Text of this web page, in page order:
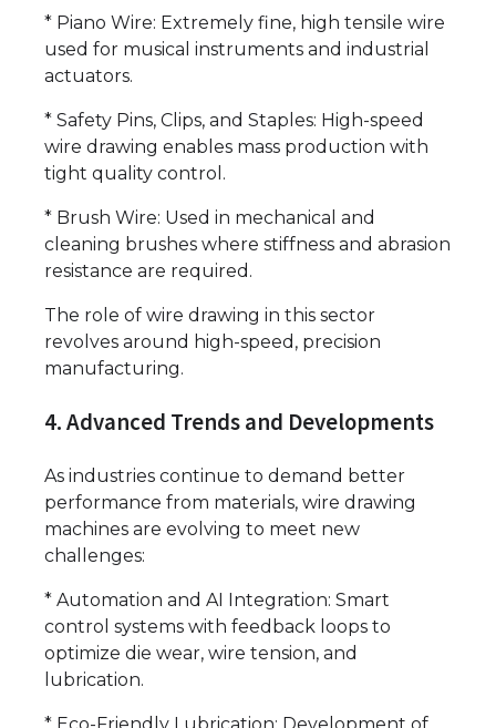
* Piano Wire: Extremely fine, high tensile wire
used for musical instruments and industrial
actuators.
* Safety Pins, Clips, and Staples: High-speed
wire drawing enables mass production with
tight quality control.
* Brush Wire: Used in mechanical and
cleaning brushes where stiffness and abrasion
resistance are required.
The role of wire drawing in this sector
revolves around high-speed, precision
manufacturing.
4. Advanced Trends and Developments
As industries continue to demand better
performance from materials, wire drawing
machines are evolving to meet new
challenges:
* Automation and AI Integration: Smart
control systems with feedback loops to
optimize die wear, wire tension, and
lubrication.